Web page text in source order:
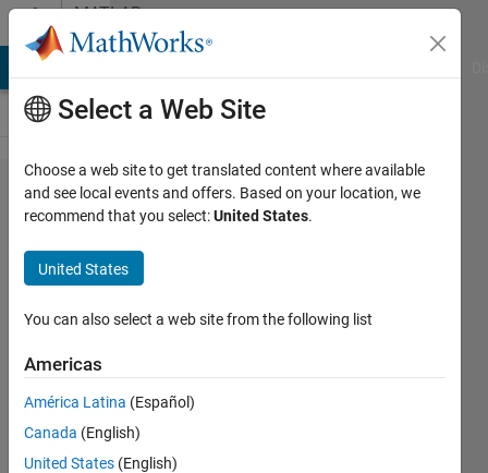
Skip to contentMATLAB
Answers
how to get
facial
features
particularly
for eyes
using
kinect v1
sensor in
matlab?
Select a Web Site
Choose a web site to get translated content where available
and see local events and offers. Based on your location, we
recommend that you select:United States.
United States
You can also select a web site from the following list
Americas
América Latina (Español)
Canada (English)
United States (English)